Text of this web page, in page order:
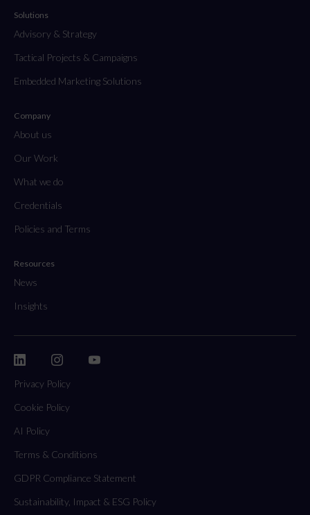
Solutions
Advisory & Strategy
Tactical Projects & Campaigns
Embedded Marketing Solutions
Company
About us
Our Work
What we do
Credentials
Policies and Terms
Resources
News
Insights
Privacy Policy
Cookie Policy
AI Policy
Terms & Conditions
GDPR Compliance Statement
Sustainability, Impact & ESG Policy